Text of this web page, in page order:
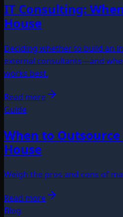
IT Consulting:
House
Deciding whether to build an
external consultants—and
works best.
Read more
Guide
When to
House
Weigh the pros and cons of
Read more
Blog